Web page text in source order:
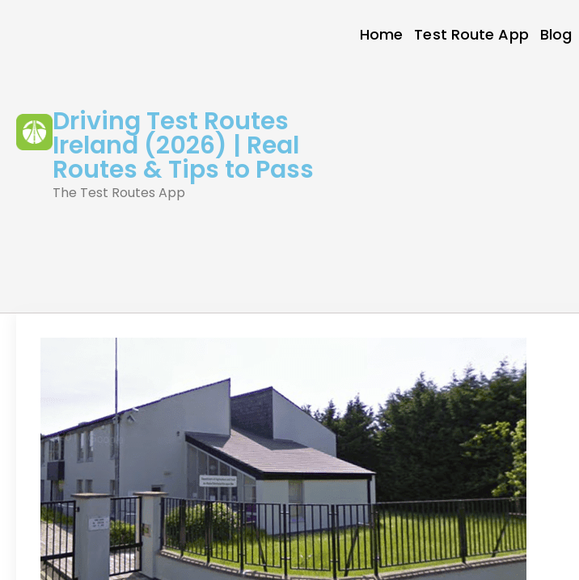
Driving Test Routes
Ireland (2026) | Real
Routes & Tips to Pass
The Test Routes App
Home Test Route App Blog